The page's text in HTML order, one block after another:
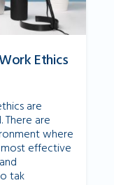
Ethics
are
are
where
effective
tak